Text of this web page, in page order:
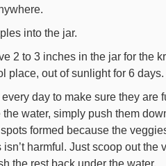
into the jar.
2 to 3 inches in the jar for the
place, out of sunlight for 6 days.
day to make sure they are
water, simply push them
formed because the
harmful. Just scoop out
the rest back under the water.